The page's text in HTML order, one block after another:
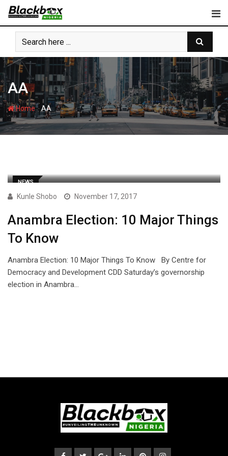
Skip
content
AA
Home-AA
NEWS
Kunle Shobo November 17, 2017
Anambra Election: 10 Major Things
To Know
Anambra Election: 10 Major Things To Know By Centre for
Democracy and Development CDD Saturday’s governorship
election in Anambra…